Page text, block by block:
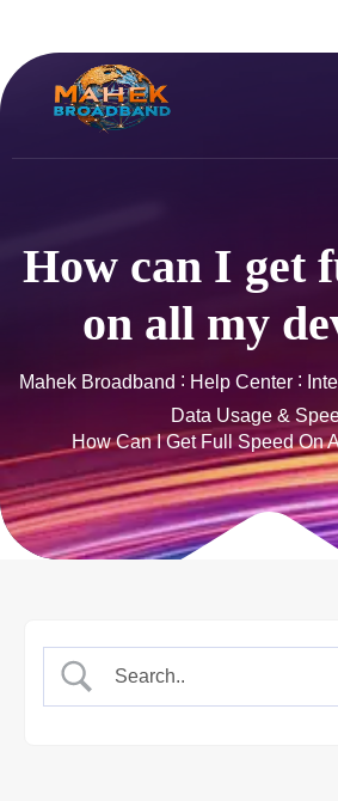
How can I get
on all my
Mahek Broadband Help Center
Data Usage &
How Can I Get Full Speed On